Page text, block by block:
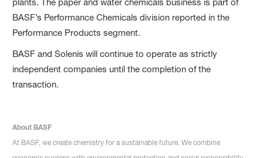
BASF’s Performance Chemicals division reported in the
Performance Products segment.
BASF and Solenis will continue to operate as strictly
independent companies until the completion of the
transaction.
About BASF
At BASF, we create chemistry for a sustainable future. We combine